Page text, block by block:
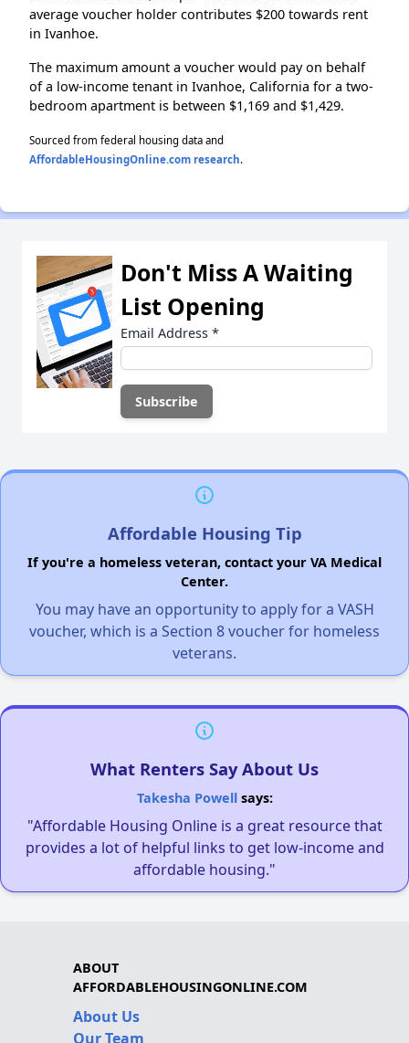
average voucher holder contributes $200 towards rent
in Ivanhoe.
The maximum amount a voucher would pay on behalf
of a low-income tenant in Ivanhoe, California for a two-
bedroom apartment is between $1,169 and $1,429.
Sourced from federal housing data and
AffordableHousingOnline.com research.
Don't Miss A Waiting
List Opening
Email Address *
Affordable Housing Tip
If you're a homeless veteran, contact your VA Medical
Center.
You may have an opportunity to apply for a VASH
voucher, which is a Section 8 voucher for homeless
veterans.
What Renters Say About Us
Takesha Powellsays:
"Affordable Housing Online is a great resource that
provides a lot of helpful links to get low-income and
affordable housing."
ABOUT
AFFORDABLEHOUSINGONLINE.COM
About Us
Our Team